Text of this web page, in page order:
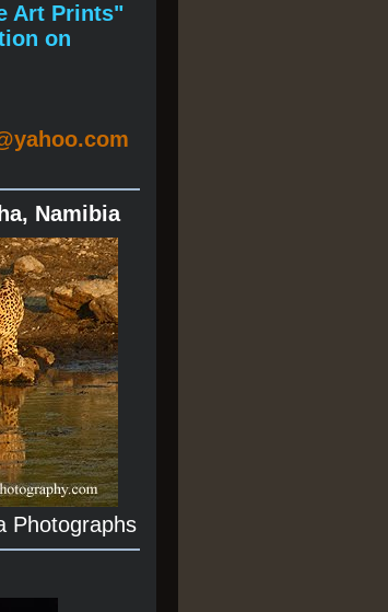
Art Prints"
on
Namibia
Photographs